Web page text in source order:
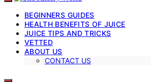
BEGINNERS GUIDES
HEALTH BENEFITS OF JUICE
JUICE TIPS AND TRICKS
VETTED
ABOUT US
CONTACT US